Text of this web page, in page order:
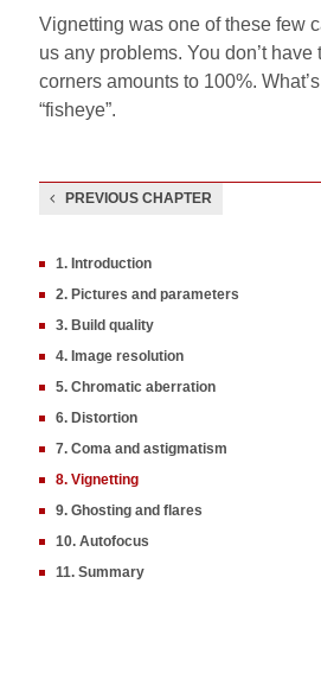
Vignetting was one of these few
us any problems. You don’t
corners amounts to 100%.
“fisheye”.
PREVIOUS CHAPTER
1. Introduction
2. Pictures and parameters
3. Build quality
4. Image resolution
5. Chromatic aberration
6. Distortion
7. Coma and astigmatism
8. Vignetting
9. Ghosting and flares
10. Autofocus
11. Summary